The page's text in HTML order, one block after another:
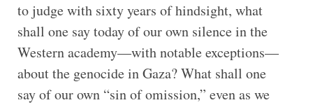
to judge with sixty years of hindsight, what
shall one say today of our own silence in the
Western academy—with notable exceptions—
about the genocide in Gaza? What shall one
say of our own “sin of omission,” even as we